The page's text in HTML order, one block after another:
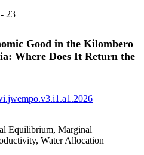
23
Good in the Kilombero
Where Does It Return the
Equilibrium, Marginal
Water Allocation